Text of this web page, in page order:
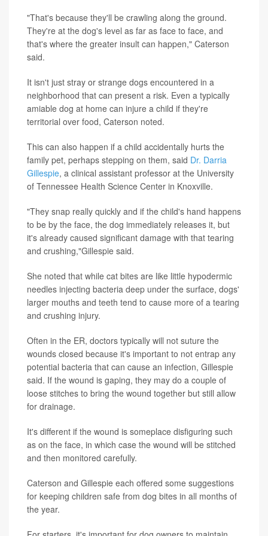
"That's because they'll be crawling along the ground.
They're at the dog's level as far as face to face, and
that's where the greater insult can happen," Caterson
said.
It isn't just stray or strange dogs encountered in a
neighborhood that can present a risk. Even a typically
amiable dog at home can injure a child if they're
territorial over food, Caterson noted.
This can also happen if a child accidentally hurts the
family pet, perhaps stepping on them, said Dr. Darria
Gillespie, a clinical assistant professor at the University
of Tennessee Health Science Center in Knoxville.
"They snap really quickly and if the child's hand happens
to be by the face, the dog immediately releases it, but
it's already caused significant damage with that tearing
and crushing,"Gillespie said.
She noted that while cat bites are like little hypodermic
needles injecting bacteria deep under the surface, dogs'
larger mouths and teeth tend to cause more of a tearing
and crushing injury.
Often in the ER, doctors typically will not suture the
wounds closed because it's important to not entrap any
potential bacteria that can cause an infection, Gillespie
said. If the wound is gaping, they may do a couple of
loose stitches to bring the wound together but still allow
for drainage.
It's different if the wound is someplace disfiguring such
as on the face, in which case the wound will be stitched
and then monitored carefully.
Caterson and Gillespie each offered some suggestions
for keeping children safe from dog bites in all months of
the year.